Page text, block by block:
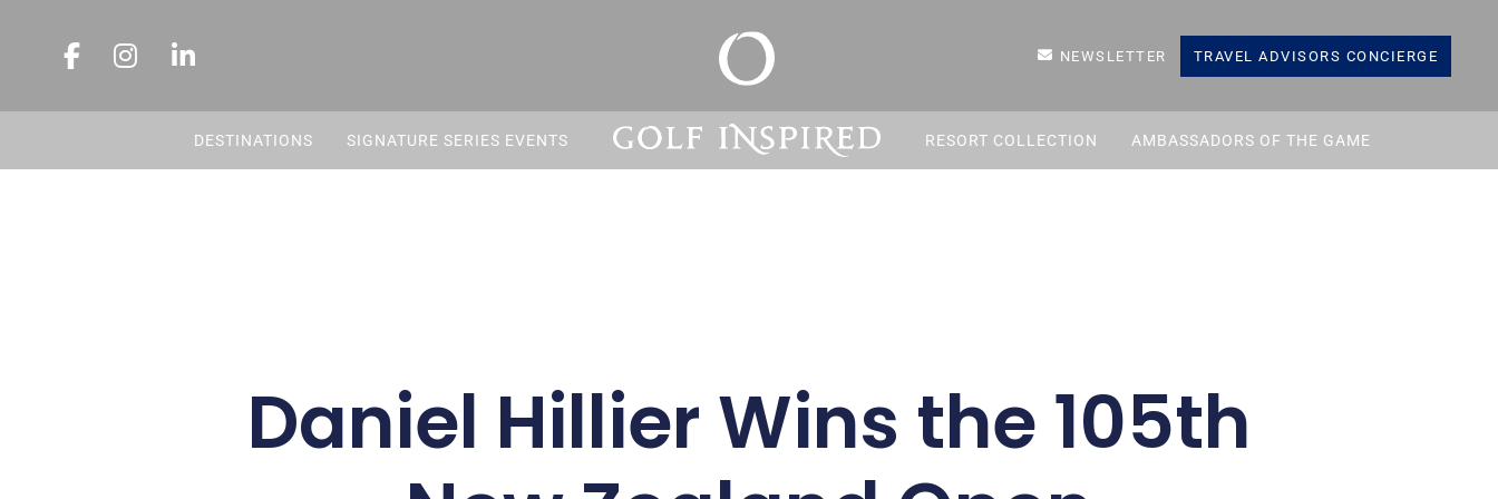
NEWSLETTER TRAVEL ADVISORS CONCIERGE
DESTINATIONS SIGNATURE SERIES EVENTS RESORT COLLECTION AMBASSADORS OF THE GAME
Daniel Hillier Wins the 105th